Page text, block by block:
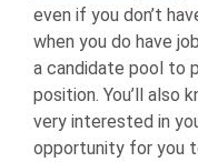
even if you don’t
when you do have
a candidate pool to
position. You’ll also
very interested in
opportunity for you